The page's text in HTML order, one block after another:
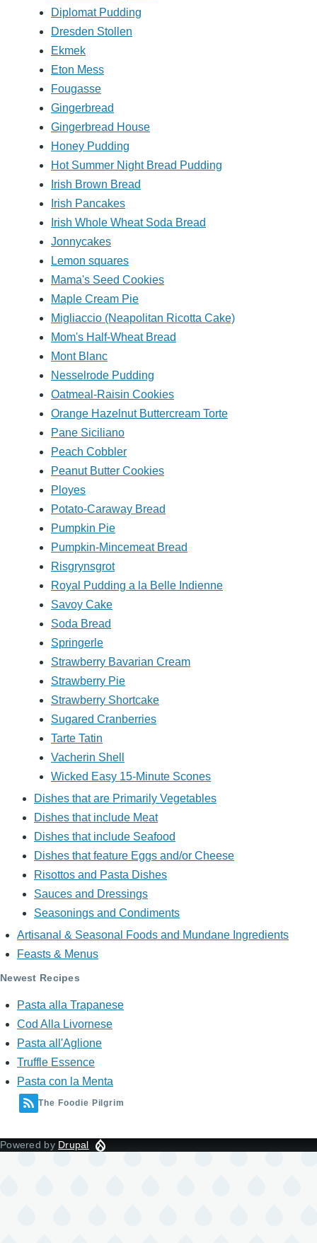
Diplomat Pudding
Dresden Stollen
Ekmek
Eton Mess
Fougasse
Gingerbread
Gingerbread House
Honey Pudding
Hot Summer Night Bread Pudding
Irish Brown Bread
Irish Pancakes
Irish Whole Wheat Soda Bread
Jonnycakes
Lemon squares
Mama's Seed Cookies
Maple Cream Pie
Migliaccio (Neapolitan Ricotta Cake)
Mom's Half-Wheat Bread
Mont Blanc
Nesselrode Pudding
Oatmeal-Raisin Cookies
Orange Hazelnut Buttercream Torte
Pane Siciliano
Peach Cobbler
Peanut Butter Cookies
Ployes
Potato-Caraway Bread
Pumpkin Pie
Pumpkin-Mincemeat Bread
Risgrynsgrot
Royal Pudding a la Belle Indienne
Savoy Cake
Soda Bread
Springerle
Strawberry Bavarian Cream
Strawberry Pie
Strawberry Shortcake
Sugared Cranberries
Tarte Tatin
Vacherin Shell
Wicked Easy 15-Minute Scones
Dishes that are Primarily Vegetables
Dishes that include Meat
Dishes that include Seafood
Dishes that feature Eggs and/or Cheese
Risottos and Pasta Dishes
Sauces and Dressings
Seasonings and Condiments
Artisanal & Seasonal Foods and Mundane Ingredients
Feasts & Menus
Newest Recipes
Pasta alla Trapanese
Cod Alla Livornese
Pasta all'Aglione
Truffle Essence
Pasta con la Menta
The Foodie Pilgrim
Powered by Drupal